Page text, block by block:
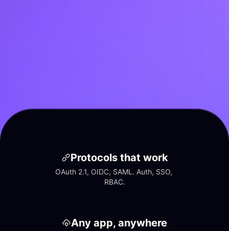
Protocols that work
OAuth 2.1, OIDC, SAML. Auth, SSO,
RBAC.
Any app, anywhere